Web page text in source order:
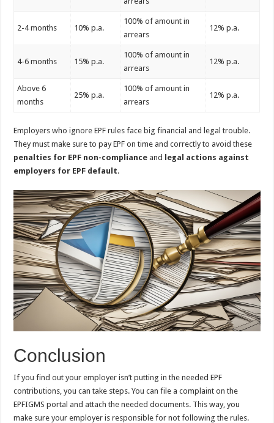
2-4 months 10% p.a.
100% of amount in
arrears
12% p.a.
4-6 months 15% p.a.
100% of amount in
arrears
12% p.a.
Above 6
months
25% p.a.
100% of amount in
arrears
12% p.a.
Employers who ignore EPF rules face big financial and legal trouble.
They must make sure to pay EPF on time and correctly to avoid these
penalties for EPF non-compliance and
legal actions against
employers for EPF default.
Conclusion
If you find out your employer isn’t putting in the needed EPF
contributions, you can take steps. You can file a complaint on the
EPFIGMS portal and attach the needed documents. This way, you
make sure your employer is responsible for not following the rules.